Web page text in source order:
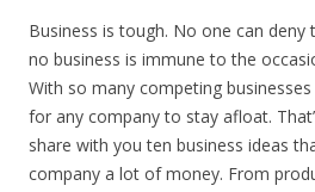
Business is tough. No one can
no business is immune to the
With so many competing
for any company to stay afloat.
share with you ten business ideas
company a lot of money. From